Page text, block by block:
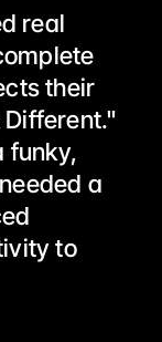
real
their
funky,
a
to